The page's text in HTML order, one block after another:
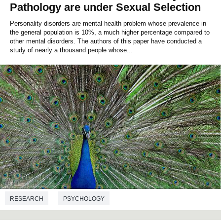
Pathology are under Sexual Selection
Personality disorders are mental health problem whose prevalence in
the general population is 10%, a much higher percentage compared to
other mental disorders. The authors of this paper have conducted a
study of nearly a thousand people whose...
RESEARCH PSYCHOLOGY